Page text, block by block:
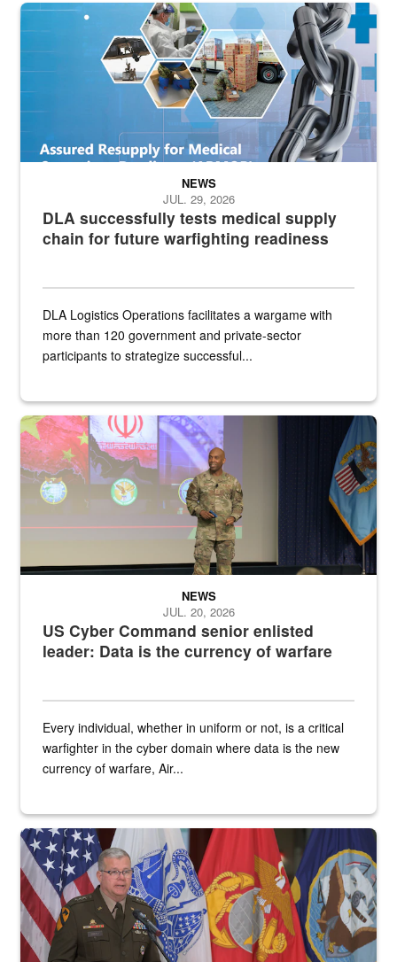
Graphic depicting aspects of the medical industrial base and
DLA successfully tests medical supply
chain for future warfighting readiness
NEWS
JUL. 29, 2026
DLA Logistics Operations facilitates a wargame with
more than 120 government and private-sector
participants to strategize successful...
Air Force Chief Master Sgt. Kenneth Bruce speaks onstage with
US Cyber Command senior enlisted
leader: Data is the currency of warfare
NEWS
JUL. 20, 2026
Every individual, whether in uniform or not, is a critical
warfighter in the cyber domain where data is the new
currency of warfare, Air...
An Army Lieutenant General stands at a podium with military flags